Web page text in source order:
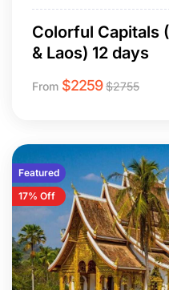
Colorful Capitals
& Laos) 12 days
From $2259 $2755
Featured
17% Off